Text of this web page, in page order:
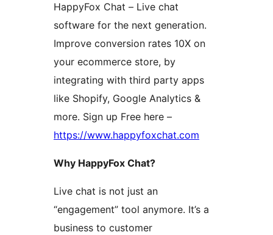
HappyFox Chat – Live chat
software for the next generation.
Improve conversion rates 10X on
your ecommerce store, by
integrating with third party apps
like Shopify, Google Analytics &
more. Sign up Free here –
https://www.happyfoxchat.com
Why HappyFox Chat?
Live chat is not just an
“engagement” tool anymore. It’s a
business to customer